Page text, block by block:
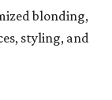
blonding,
styling, and